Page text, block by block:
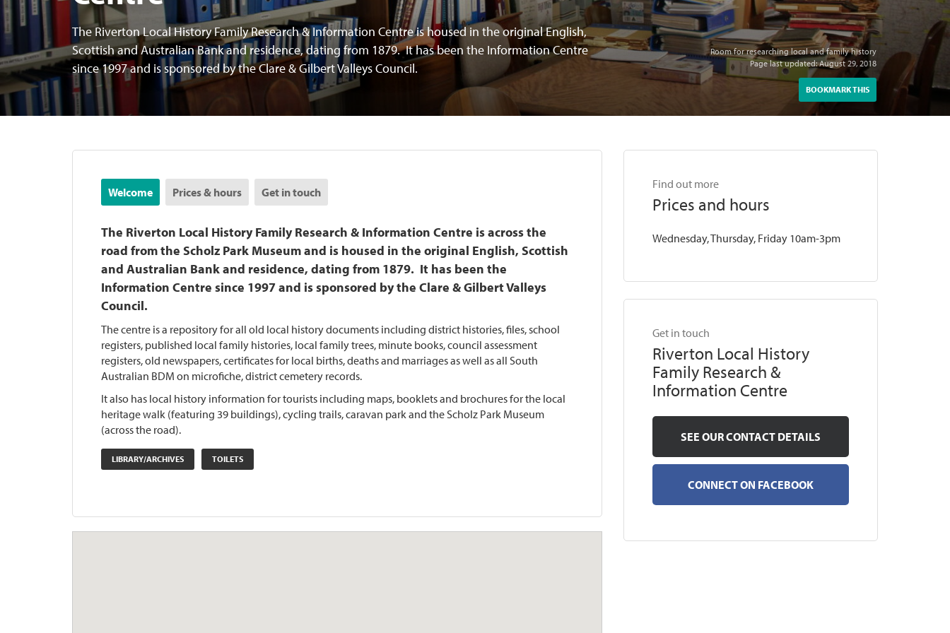
Room for researching local and family history
Page last updated: August 29, 2018
BOOKMARK THIS
The Riverton Local History Family Research & Information Centre is housed in the original English,
Scottish and Australian Bank and residence, dating from 1879. It has been the Information Centre
since 1997 and is sponsored by the Clare & Gilbert Valleys Council.
Welcome Prices & hours Get in touch
The Riverton Local History Family Research & Information Centre is across the
road from the Scholz Park Museum and is housed in the original English, Scottish
and Australian Bank and residence, dating from 1879. It has been the
Information Centre since 1997 and is sponsored by the Clare & Gilbert Valleys
Council.
The centre is a repository for all old local history documents including district histories, files, school
registers, published local family histories, local family trees, minute books, council assessment
registers, old newspapers, certificates for local births, deaths and marriages as well as all South
Australian BDM on microfiche, district cemetery records.
It also has local history information for tourists including maps, booklets and brochures for the local
heritage walk (featuring 39 buildings), cycling trails, caravan park and the Scholz Park Museum
(across the road).
LIBRARY/ARCHIVES TOILETS
Find out more
Prices and hours
Wednesday, Thursday, Friday 10am-3pm
Get in touch
Riverton Local History
Family Research &
Information Centre
SEE OUR CONTACT DETAILS
CONNECT ON FACEBOOK